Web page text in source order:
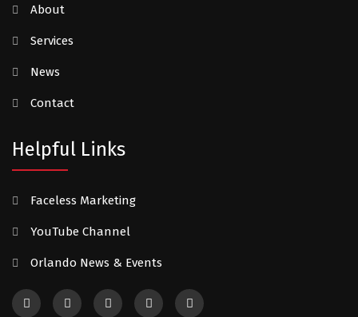
About
Services
News
Contact
Helpful Links
Faceless Marketing
YouTube Channel
Orlando News & Events